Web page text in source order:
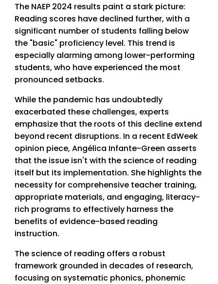
The NAEP 2024 results paint a stark picture:
Reading scores have declined further, with a
significant number of students falling below
the "basic" proficiency level. This trend is
especially alarming among lower-performing
students, who have experienced the most
pronounced setbacks.
While the pandemic has undoubtedly
exacerbated these challenges, experts
emphasize that the roots of this decline extend
beyond recent disruptions. In a recent EdWeek
opinion piece, Angélica Infante-Green asserts
that the issue isn't with the science of reading
itself but its implementation. She highlights the
necessity for comprehensive teacher training,
appropriate materials, and engaging, literacy-
rich programs to effectively harness the
benefits of evidence-based reading
instruction.
The science of reading offers a robust
framework grounded in decades of research,
focusing on systematic phonics, phonemic